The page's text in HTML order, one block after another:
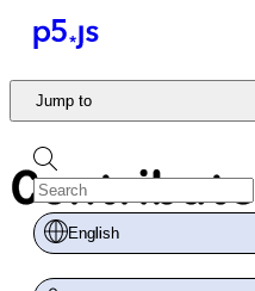
Reference
Examples
Contribute
Community
About
Jump to
English
Contribute